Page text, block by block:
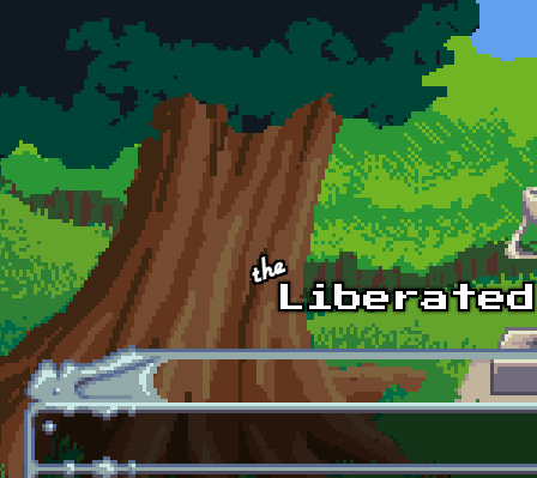
Skip to main content